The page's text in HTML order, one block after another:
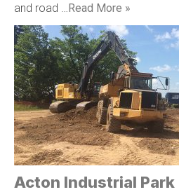
and road …Read More »
Acton Industrial Park